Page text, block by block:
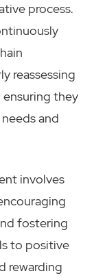
process.
reassessing
they
and
involves
fostering
to positive
rewarding